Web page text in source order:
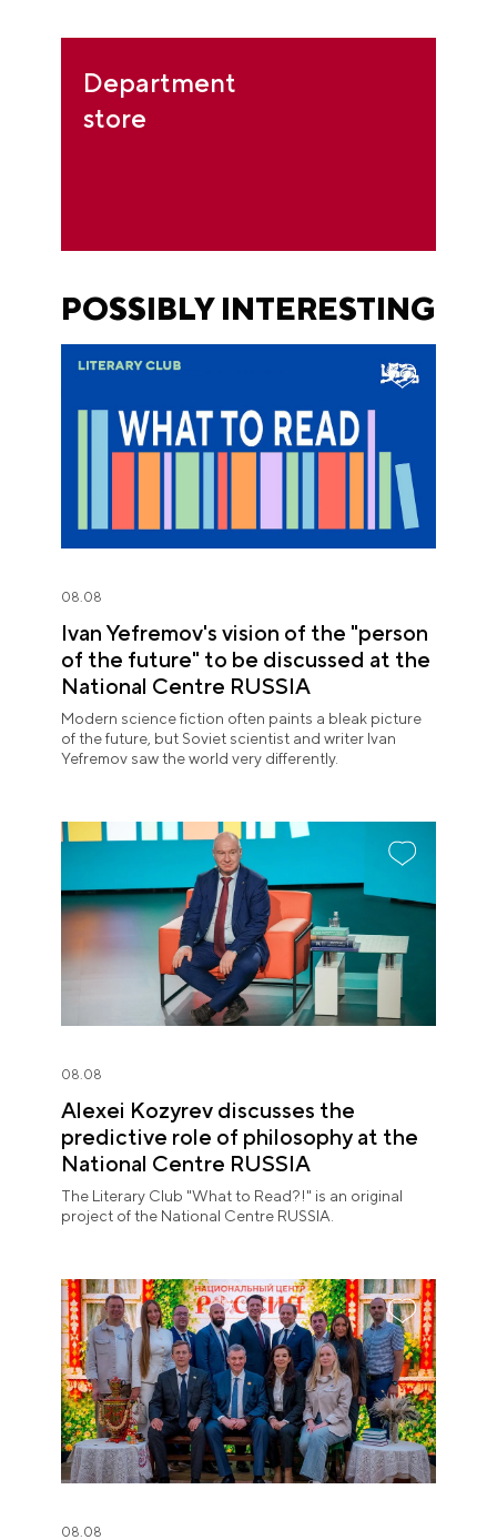
Department
store
POSSIBLY INTERESTING
08.08
Ivan Yefremov's vision of the "person
of the future" to be discussed at the
National Centre RUSSIA
Modern science fiction often paints a bleak picture
of the future, but Soviet scientist and writer Ivan
Yefremov saw the world very differently.
08.08
Alexei Kozyrev discusses the
predictive role of philosophy at the
National Centre RUSSIA
The Literary Club "What to Read?!" is an original
project of the National Centre RUSSIA.
08.08